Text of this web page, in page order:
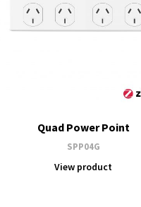
Quad Power Point
SPP04G
View product